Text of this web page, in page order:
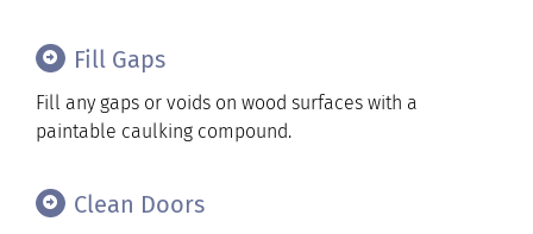
Fill Gaps
Fill any gaps or voids on wood surfaces with a
paintable caulking compound.
Clean Doors